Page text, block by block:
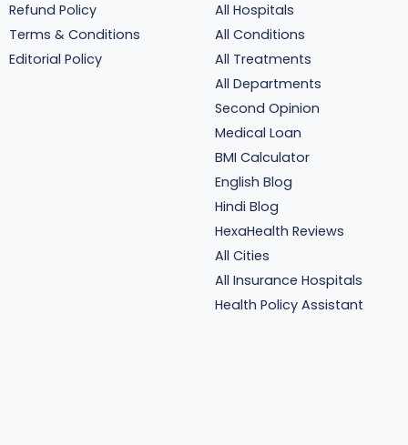
Refund Policy
Terms & Conditions
Editorial Policy
All Hospitals
All Conditions
All Treatments
All Departments
Second Opinion
Medical Loan
BMI Calculator
English Blog
Hindi Blog
HexaHealth Reviews
All Cities
All Insurance Hospitals
Health Policy Assistant